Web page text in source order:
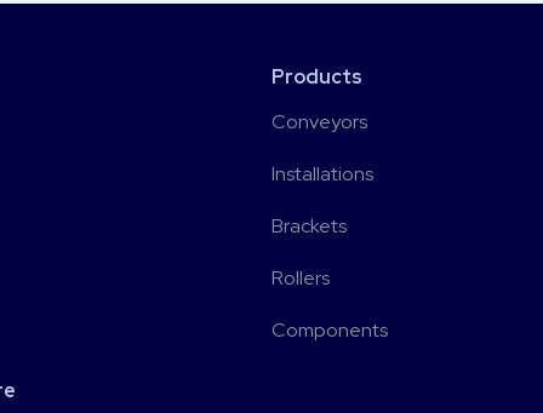
Products
Conveyors
Installations
Brackets
Rollers
Components